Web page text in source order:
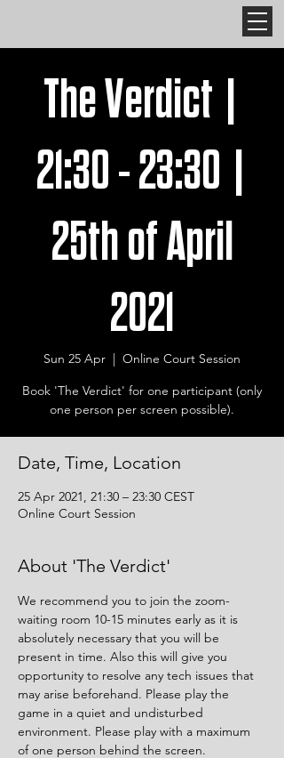
The Verdict |
21:30 - 23:30 |
25th of April
2021
Sun 25 Apr
  |
Online Court Session
Book 'The Verdict' for one participant (only
one person per screen possible).
Date, Time, Location
25 Apr 2021, 21:30 – 23:30 CEST
Online Court Session
About 'The Verdict'
We recommend you to join the zoom-
waiting room 10-15 minutes early as it is
absolutely necessary that you will be
present in time. Also this will give you
opportunity to resolve any tech issues that
may arise beforehand. Please play the
game in a quiet and undisturbed
environment. Please play with a maximum
of one person behind the screen.